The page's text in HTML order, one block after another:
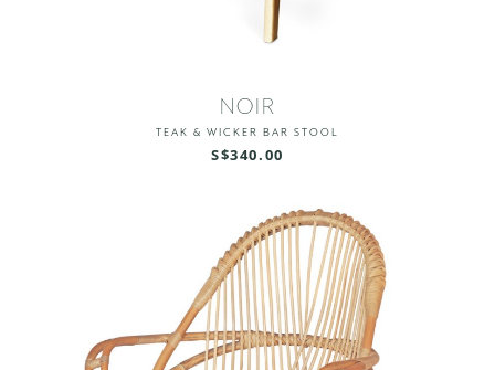
NOIR
TEAK & WICKER BAR STOOL
S$340.00